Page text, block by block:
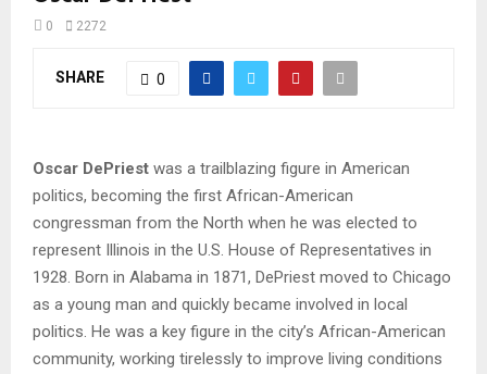
0 2272
SHARE 0
Oscar DePriest was a trailblazing figure in American
politics, becoming the first African-American
congressman from the North when he was elected to
represent Illinois in the U.S. House of Representatives in
1928. Born in Alabama in 1871, DePriest moved to Chicago
as a young man and quickly became involved in local
politics. He was a key figure in the city’s African-American
community, working tirelessly to improve living conditions